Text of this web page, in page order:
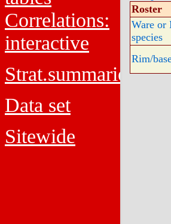
Correlations:
interactive
Strat.summaries
Data set
Sitewide
Roster
Ware or
species
Rim/